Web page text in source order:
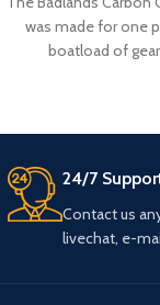
was made for one
boatload of
24/7
Contact us
livechat, e-